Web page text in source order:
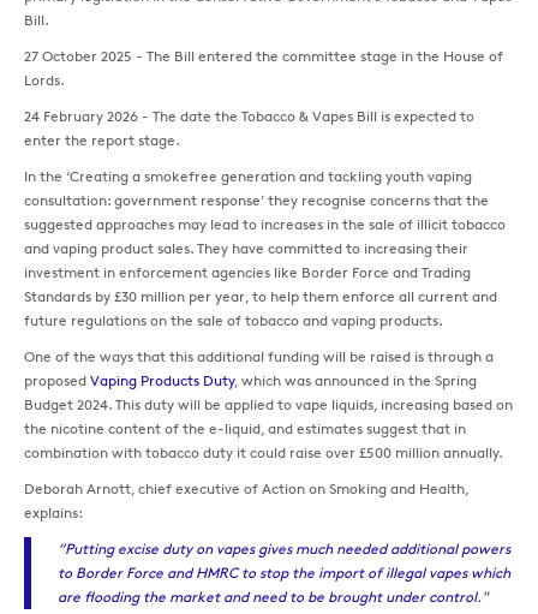
Bill.
27 October 2025 - The Bill entered the committee stage in the House of
Lords.
24 February 2026 - The date the Tobacco & Vapes Bill is expected to
enter the report stage.
In the ‘Creating a smokefree generation and tackling youth vaping
consultation: government response’ they recognise concerns that the
suggested approaches may lead to increases in the sale of illicit tobacco
and vaping product sales. They have committed to increasing their
investment in enforcement agencies like Border Force and Trading
Standards by £30 million per year, to help them enforce all current and
future regulations on the sale of tobacco and vaping products.
One of the ways that this additional funding will be raised is through a
proposed Vaping Products Duty, which was announced in the Spring
Budget 2024. This duty will be applied to vape liquids, increasing based on
the nicotine content of the e-liquid, and estimates suggest that in
combination with tobacco duty it could raise over £500 million annually.
Deborah Arnott, chief executive of Action on Smoking and Health,
explains:
“Putting excise duty on vapes gives much needed additional powers
to Border Force and HMRC to stop the import of illegal vapes which
are flooding the market and need to be brought under control."